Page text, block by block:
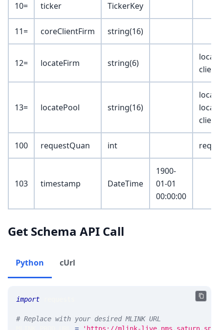
10= ticker TickerKey
11= coreClientFirm string(16)
12= locateFirm string(6)
13= locatePool string(16)
100 requestQuan int
103 timestamp DateTime
1900-
01-01
00:00:00
Get Schema API Call
Python cUrl
import
# Replace with your desired MLINK URL